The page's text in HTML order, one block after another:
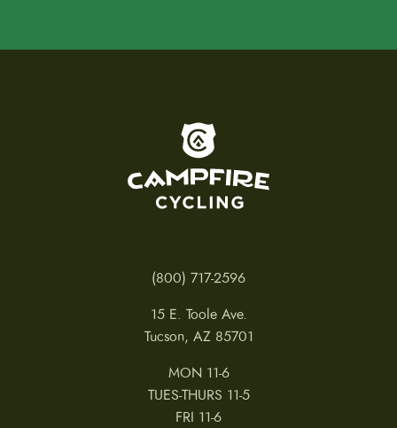
(800) 717-2596
15 E. Toole Ave.
Tucson, AZ 85701
MON 11-6
TUES-THURS 11-5
FRI 11-6